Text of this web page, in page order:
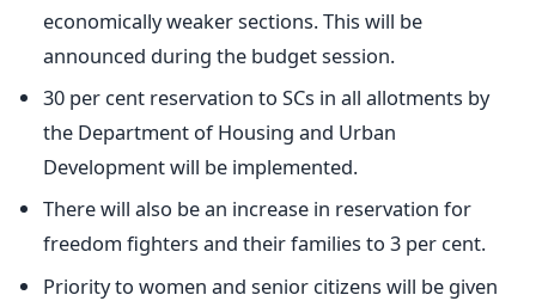
economically weaker sections. This will be
announced during the budget session.
30 per cent reservation to SCs in all allotments by
the Department of Housing and Urban
Development will be implemented.
There will also be an increase in reservation for
freedom fighters and their families to 3 per cent.
Priority to women and senior citizens will be given